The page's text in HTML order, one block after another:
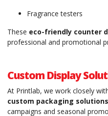
Fragrance testers
These eco-friendly counter
professional and promotional
Custom Display
At Printlab, we work closely
custom packaging solutions
campaigns and seasonal